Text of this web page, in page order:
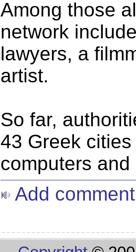
Among those
network
lawyers, a
artist.
So far,
43 Greek
computers
Add comment